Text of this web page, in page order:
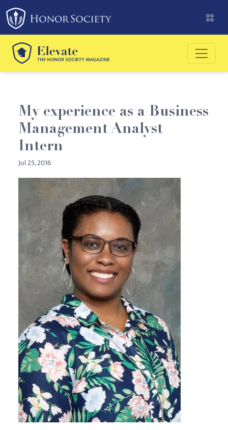
Please
note:
This
website
includes
an
system.
My experience as a Business
Management Analyst
Intern
Jul 25, 2016